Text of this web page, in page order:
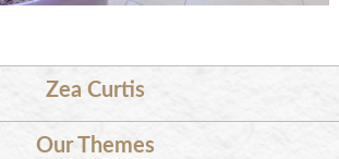
Zea Curtis
Our Themes